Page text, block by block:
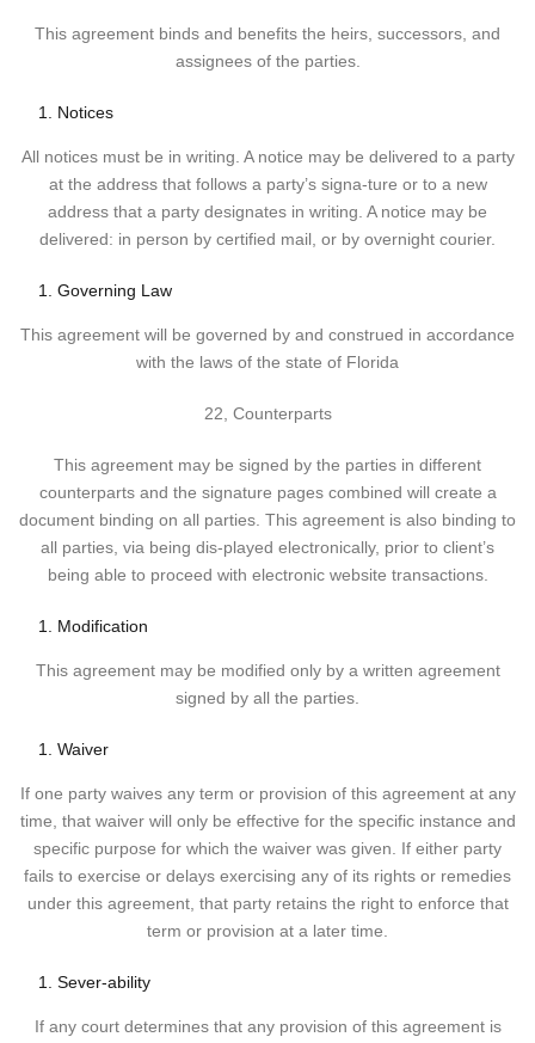
This agreement binds and benefits the heirs, successors, and
assignees of the parties.
Notices
All notices must be in writing. A notice may be delivered to a party
at the address that follows a party’s signa-ture or to a new
address that a party designates in writing. A notice may be
delivered: in person by certified mail, or by overnight courier.
Governing Law
This agreement will be governed by and construed in accordance
with the laws of the state of Florida
22, Counterparts
This agreement may be signed by the parties in different
counterparts and the signature pages combined will create a
document binding on all parties. This agreement is also binding to
all parties, via being dis-played electronically, prior to client’s
being able to proceed with electronic website transactions.
Modification
This agreement may be modified only by a written agreement
signed by all the parties.
Waiver
If one party waives any term or provision of this agreement at any
time, that waiver will only be effective for the specific instance and
specific purpose for which the waiver was given. If either party
fails to exercise or delays exercising any of its rights or remedies
under this agreement, that party retains the right to enforce that
term or provision at a later time.
Sever-ability
If any court determines that any provision of this agreement is